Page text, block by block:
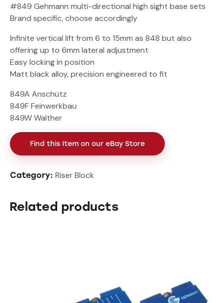
#849 Gehmann multi-directional high sight base sets
Brand specific, choose accordingly
Infinite vertical lift from 6 to 15mm as 848 but also
offering up to 6mm lateral adjustment
Easy locking in position
Matt black alloy, precision engineered to fit
849A Anschütz
849F Feinwerkbau
849W Walther
Find this Item on our eBay Store
Category: Riser Block
Related products